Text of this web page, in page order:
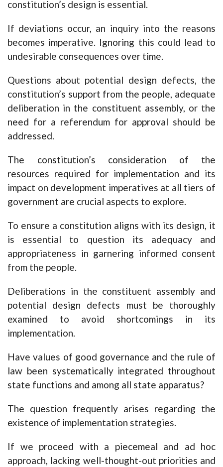
constitution’s design is essential.
If deviations occur, an inquiry into the reasons
becomes imperative. Ignoring this could lead to
undesirable consequences over time.
Questions about potential design defects, the
constitution’s support from the people, adequate
deliberation in the constituent assembly, or the
need for a referendum for approval should be
addressed.
The constitution’s consideration of the
resources required for implementation and its
impact on development imperatives at all tiers of
government are crucial aspects to explore.
To ensure a constitution aligns with its design, it
is essential to question its adequacy and
appropriateness in garnering informed consent
from the people.
Deliberations in the constituent assembly and
potential design defects must be thoroughly
examined to avoid shortcomings in its
implementation.
Have values of good governance and the rule of
law been systematically integrated throughout
state functions and among all state apparatus?
The question frequently arises regarding the
existence of implementation strategies.
If we proceed with a piecemeal and ad hoc
approach, lacking well-thought-out priorities and